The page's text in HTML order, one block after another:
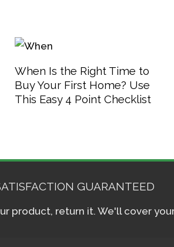
When Is the Right Time to
Buy Your First Home? Use
This Easy 4 Point Checklist
GUARANTEED
product, return it. We'll cover